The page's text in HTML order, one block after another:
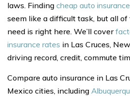
laws. Finding cheap auto insurance
seem like a difficult task, but all
need is right here. We’ll cover
insurance rates in Las Cruces,
driving record, credit, commute
Compare auto insurance in Las
Mexico cities, including